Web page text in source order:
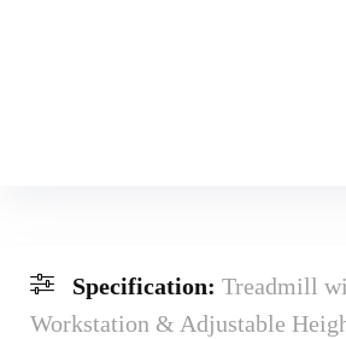
Specification: Treadmill
Workstation & Adjustable